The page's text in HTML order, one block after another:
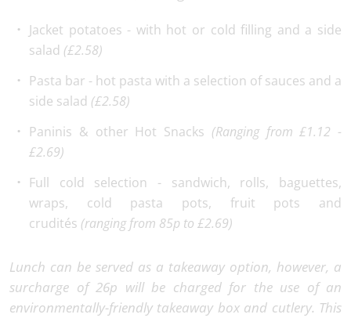
Jacket potatoes - with hot or cold filling and a side
salad (£2.58)
Pasta bar - hot pasta with a selection of sauces and a
side salad (£2.58)
Paninis & other Hot Snacks (Ranging from £1.12 -
£2.69)
Full cold selection - sandwich, rolls, baguettes,
wraps, cold pasta pots, fruit pots and
crudités (ranging from 85p to £2.69)
Lunch can be served as a takeaway option, however, a
surcharge of 26p will be charged for the use of an
environmentally-friendly takeaway box and cutlery. This